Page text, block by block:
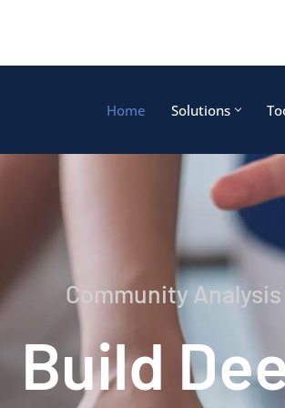
Home
Solutions
Community
Build